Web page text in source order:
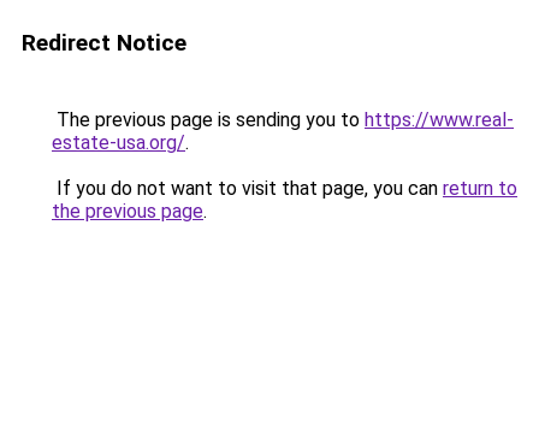
Redirect Notice
The previous page is sending you to https://www.real-
estate-usa.org/.
If you do not want to visit that page, you can return to
the previous page.